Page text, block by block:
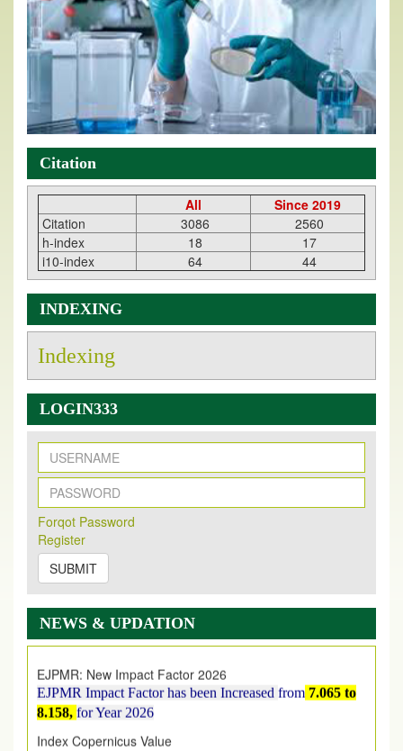
Citation
All
Since 2019
Citation
3086
2560
h-index
18
17
i10-index
64 44
INDEXING
Indexing
LOGIN333
Forqot Password
Register
SUBMIT
NEWS & UPDATION
New Issue Published
Its Our pleasure to inform you that, EJPMR
2026 Issue has been Published,
onhttps://www.ejpmr.com/issue
EJPMR: AUGUST ISSUE PUBLISHED
AUGUST 2026issue has been successfully launched
on1AUGUST2026.
EJPMR Impact Factor has been Increased
8.158,for Year 2026
Index Copernicus Value
EJPMR Received Index Copernicus Value